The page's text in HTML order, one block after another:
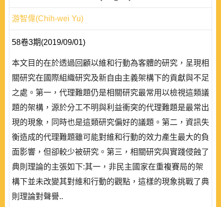
游智偉(Chih-wei Yu)
58卷3期(2019/09/01)
本文目的在於透過回顧以維和行動為客體的研究，呈現相
關研究在國際組織研究及新自由主義架構下的貢獻與不足
之處。第一，代理難題仍是相關研究最常用以檢視這類議
題的架構，源於分工不明與利益衝突的代理難題是最常出
現的現象，同時也是這類研究偏好的議題。第二，資訊失
衡造成的代理難題雖可能對維和行動的效力產生最大的負
面影響，但卻較少被研究。第三，相關研究與實踐侵蝕了
典則理論的主張如下:其一，非民主國家在重複賽局的架
構下並未改變其對維和行動的觀點，這樣的現象挑戰了典
則理論對聲譽..